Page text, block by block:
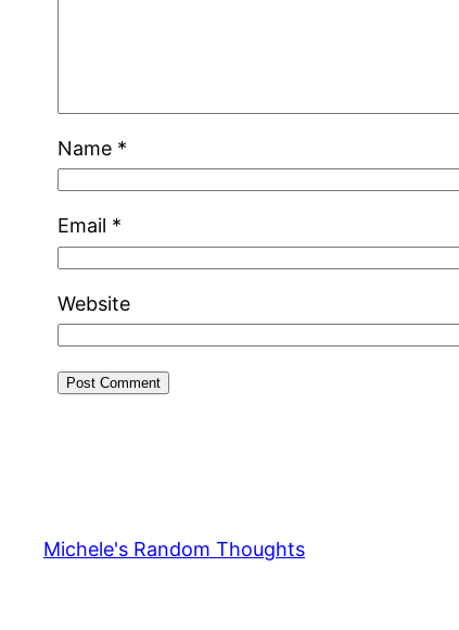
Name *
Email *
Website
Michele's Random Thoughts